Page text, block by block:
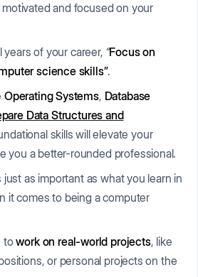
and focused on your
of your career, “Focus on
science skills”.
Operating Systems, Database
Data Structures and
skills will elevate your
you a better-rounded professional.
as important as what you learn in
it comes to being a computer
towork on real-world projects, like
or personal projects on the